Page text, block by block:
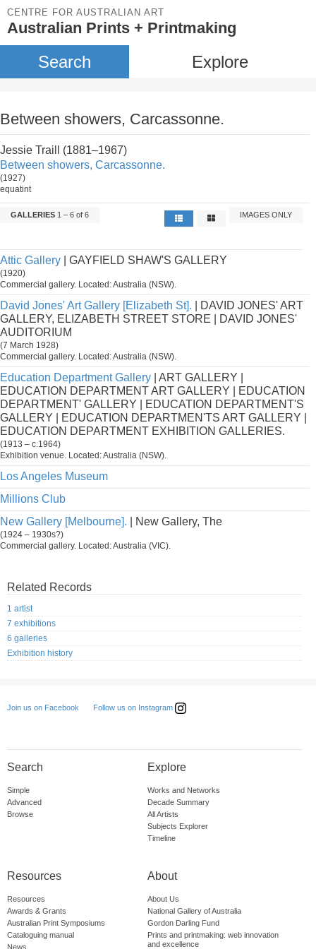
CENTRE FOR AUSTRALIAN ART
Australian Prints + Printmaking
Search Explore
Between showers, Carcassonne.
Jessie Traill (1881–1967)
Between showers, Carcassonne.
(1927)
equatint
GALLERIES 1 – 6 of 6 IMAGES ONLY
Attic Gallery | GAYFIELD SHAW'S GALLERY
(1920)
Commercial gallery. Located: Australia (NSW).
David Jones' Art Gallery [Elizabeth St]. | DAVID JONES' ART
GALLERY, ELIZABETH STREET STORE | DAVID JONES'
AUDITORIUM
(7 March 1928)
Commercial gallery. Located: Australia (NSW).
Education Department Gallery | ART GALLERY |
EDUCATION DEPARTMENT ART GALLERY | EDUCATION
DEPARTMENT' GALLERY | EDUCATION DEPARTMENT'S
GALLERY | EDUCATION DEPARTMEN'TS ART GALLERY |
EDUCATION DEPARTMENT EXHIBITION GALLERIES.
(1913 – c.1964)
Exhibition venue. Located: Australia (NSW).
Los Angeles Museum
Millions Club
New Gallery [Melbourne]. | New Gallery, The
(1924 – 1930s?)
Commercial gallery. Located: Australia (VIC).
Related Records
1 artist
7 exhibitions
6 galleries
Exhibition history
Join us on Facebook Follow us on Instagram
Search
Simple
Advanced
Browse
Explore
Works and Networks
Decade Summary
All Artists
Subjects Explorer
Timeline
Resources
Resources
Awards & Grants
Australian Print Symposiums
Cataloguing manual
News
About
About Us
National Gallery of Australia
Gordon Darling Fund
Prints and printmaking: web innovation
and excellence